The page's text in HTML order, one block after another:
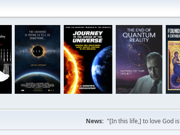
News: "[In this life,] to love God